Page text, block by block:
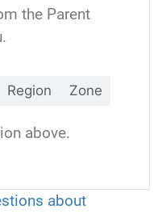
you will be
an ecard for:
Service
the Parent
Region Zone
above.
about